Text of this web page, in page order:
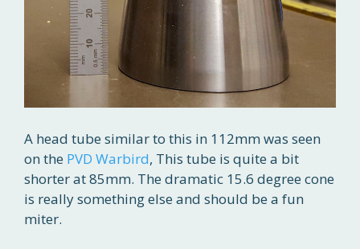
A head tube similar to this in 112mm was seen
on the PVD Warbird, This tube is quite a bit
shorter at 85mm. The dramatic 15.6 degree cone
is really something else and should be a fun
miter.